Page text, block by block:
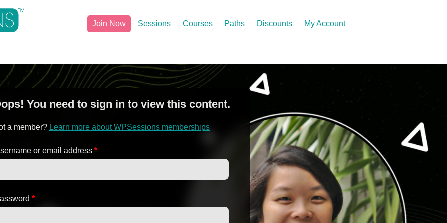
Join Now Sessions Courses Paths Discounts My Account
You need to sign in to view this content.
a member? Learn more about WPSessions memberships
or email address *
*